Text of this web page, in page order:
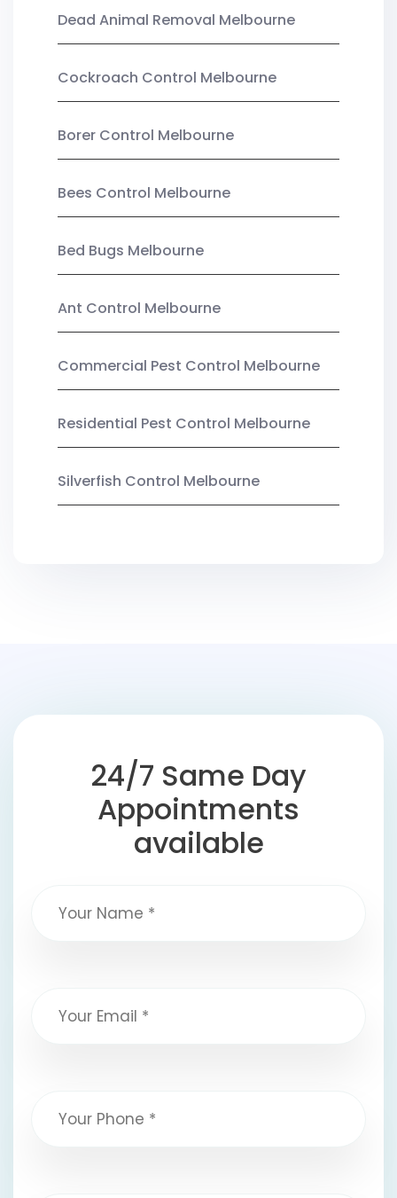
Dead Animal Removal Melbourne
Cockroach Control Melbourne
Borer Control Melbourne
Bees Control Melbourne
Bed Bugs Melbourne
Ant Control Melbourne
Commercial Pest Control Melbourne
Residential Pest Control Melbourne
Silverfish Control Melbourne
24/7 Same Day
Appointments
available